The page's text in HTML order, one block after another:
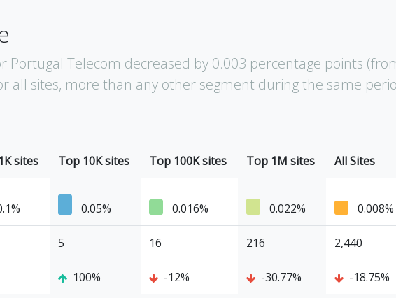
Portugal Telecom decreased by 0.003 percentage points
all sites, more than any other segment during the same
sites Top 10K sites Top 100K sites Top 1M sites All Sites
0.05% 0.016% 0.022% 0.008%
5 16 216 2,440
100% -12% -30.77% -18.75%